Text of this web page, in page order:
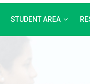
STUDENT AREA